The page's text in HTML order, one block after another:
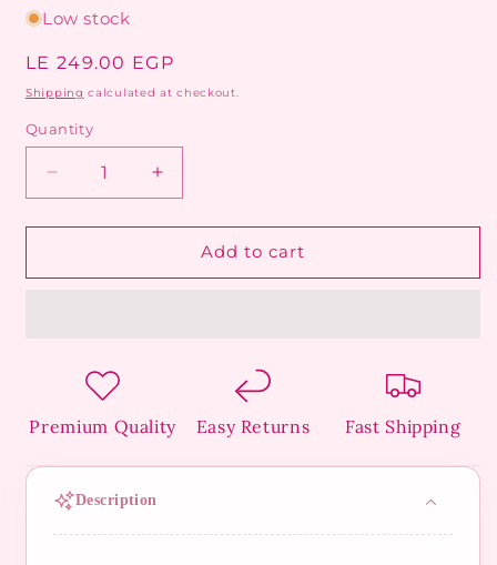
Low stock
Regular
price
LE 249.00 EGP
Shipping calculated at checkout.
Quantity
Decrease
quantity
for
Butterfly
Increase
quantity
for
Golden
Butterfly
Add to cart
Premium Quality Easy Returns Fast Shipping
Description